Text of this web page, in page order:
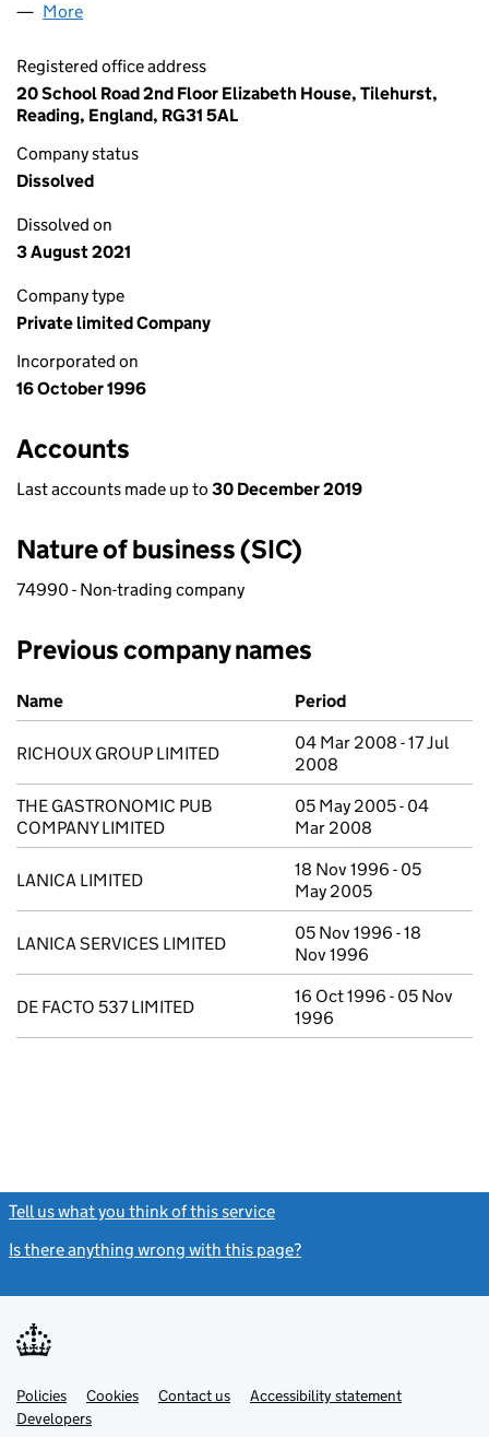
More
Registered office address
20 School Road 2nd Floor Elizabeth House, Tilehurst,
Reading, England, RG31 5AL
Company status
Dissolved
Dissolved on
3 August 2021
Company type
Private limited Company
Incorporated on
16 October 1996
Accounts
Last accounts made up to 30 December 2019
Nature of business (SIC)
74990 - Non-trading company
Previous company names
Previous company names
Name Period
RICHOUX GROUP LIMITED
04 Mar 2008 - 17 Jul
2008
THE GASTRONOMIC PUB
COMPANY LIMITED
05 May 2005 - 04
Mar 2008
LANICA LIMITED
18 Nov 1996 - 05
May 2005
LANICA SERVICES LIMITED
05 Nov 1996 - 18
Nov 1996
DE FACTO 537 LIMITED
16 Oct 1996 - 05 Nov
1996
Tell us what you think of this service
Is there anything wrong with this page?
Support links
PoliciesLink
opens
in
Cookies Contact usLinkAccessibility statement
DevelopersLink